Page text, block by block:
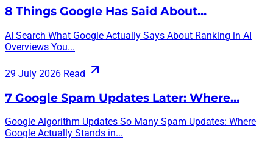
8 Things Google Has Said About…
AI Search What Google Actually Says About Ranking in AI
Overviews You...
29 July 2026 Read
7 Google Spam Updates Later: Where…
Google Algorithm Updates So Many Spam Updates: Where
Google Actually Stands in...